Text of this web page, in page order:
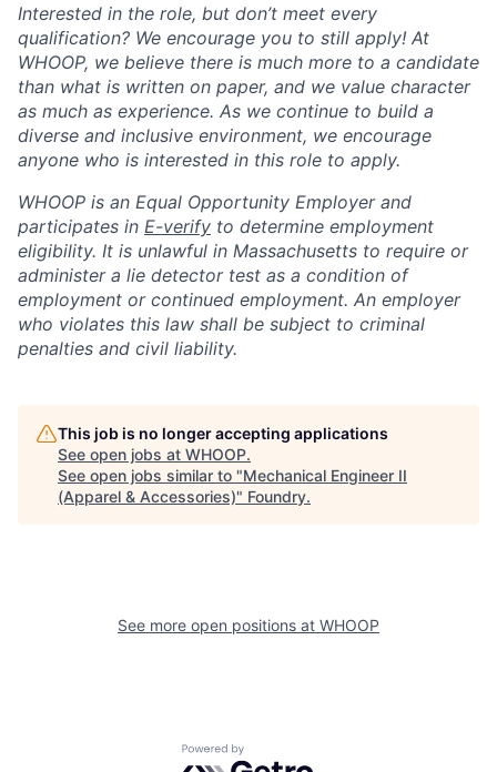
Interested in the role, but don’t meet every
qualification? We encourage you to still apply! At
WHOOP, we believe there is much more to a candidate
than what is written on paper, and we value character
as much as experience. As we continue to build a
diverse and inclusive environment, we encourage
anyone who is interested in this role to apply.
WHOOP is an Equal Opportunity Employer and
participates in E-verify to determine employment
eligibility. It is unlawful in Massachusetts to require or
administer a lie detector test as a condition of
employment or continued employment. An employer
who violates this law shall be subject to criminal
penalties and civil liability.
This job is no longer accepting applications
See open jobs at WHOOP.
See open jobs similar to "Mechanical Engineer II
(Apparel & Accessories)" Foundry.
See more open positions at WHOOP
Powered by Getro.com